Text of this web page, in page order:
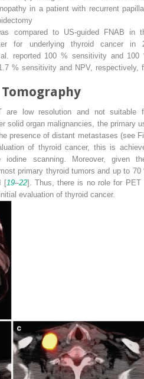
in a patient with recurrent
compared to US-guided FNAB in
for underlying thyroid cancer in
reported 100 % sensitivity and 100
% sensitivity and NPV, respectively,
are low resolution and not suitable
solid organ malignancies, the primary
presence of distant metastases (see
of thyroid cancer, this is
iodine scanning. Moreover, given
primary thyroid tumors and up to 70
[19–22]. Thus, there is no role for PET
evaluation of thyroid cancer.